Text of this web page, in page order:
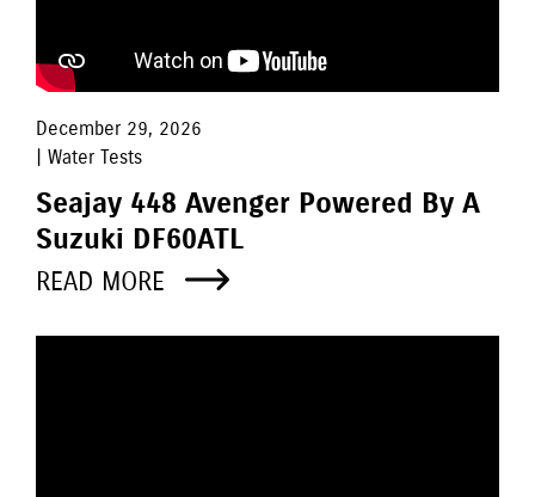
December 29, 2026
| Water Tests
Seajay 448 Avenger Powered By A
Suzuki DF60ATL
READ MORE